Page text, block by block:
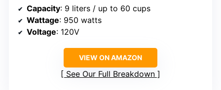
Capacity: 9 liters / up to 60 cups
Wattage: 950 watts
Voltage: 120V
VIEW ON AMAZON
See Our Full Breakdown